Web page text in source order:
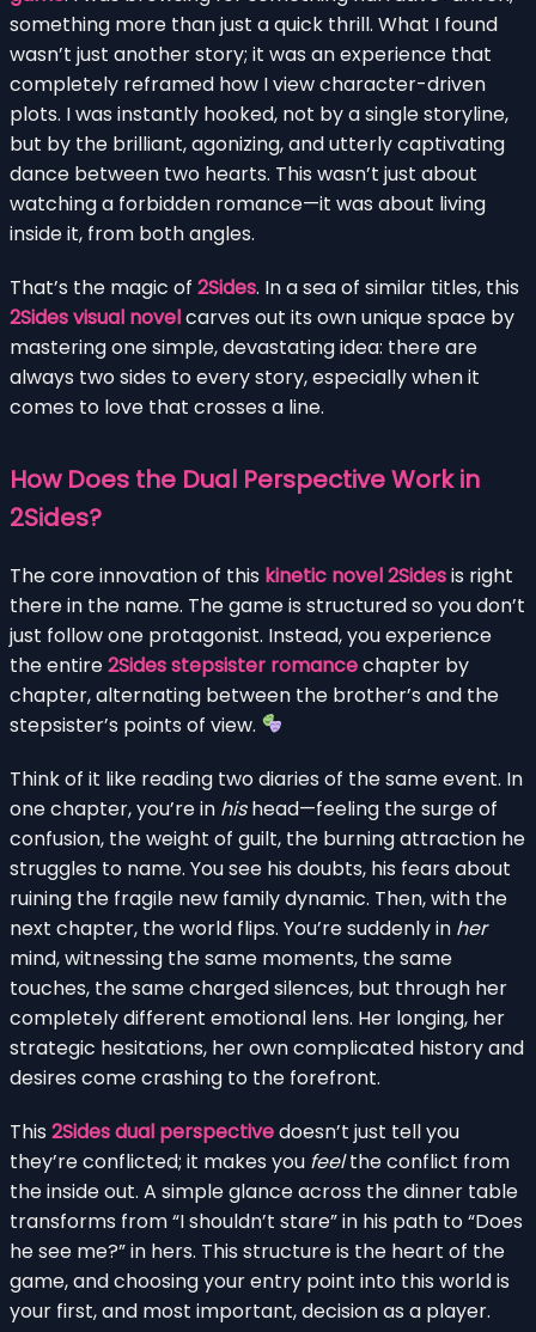
something more than just a quick thrill. What I found
wasn’t just another story; it was an experience that
completely reframed how I view character-driven
plots. I was instantly hooked, not by a single storyline,
but by the brilliant, agonizing, and utterly captivating
dance between two hearts. This wasn’t just about
watching a forbidden romance—it was about living
inside it, from both angles.
That’s the magic of 2Sides. In a sea of similar titles, this
2Sides visual novelcarves out its own unique space by
mastering one simple, devastating idea: there are
always two sides to every story, especially when it
comes to love that crosses a line.
How Does the Dual Perspective Work in
2Sides?
The core innovation of this kinetic novel 2Sidesis right
there in the name. The game is structured so you don’t
just follow one protagonist. Instead, you experience
the entire2Sides stepsister romancechapter by
chapter, alternating between the brother’s and the
stepsister’s points of view.
Think of it like reading two diaries of the same event. In
one chapter, you’re in hishead—feeling the surge of
confusion, the weight of guilt, the burning attraction he
struggles to name. You see his doubts, his fears about
ruining the fragile new family dynamic. Then, with the
next chapter, the world flips. You’re suddenly in her
mind, witnessing the same moments, the same
touches, the same charged silences, but through her
completely different emotional lens. Her longing, her
strategic hesitations, her own complicated history and
desires come crashing to the forefront.
This 2Sides dual perspectivedoesn’t just tell you
they’re conflicted; it makes you feelthe conflict from
the inside out. A simple glance across the dinner table
transforms from “I shouldn’t stare” in his path to “Does
he see me?” in hers. This structure is the heart of the
game, and choosing your entry point into this world is
your first, and most important, decision as a player.